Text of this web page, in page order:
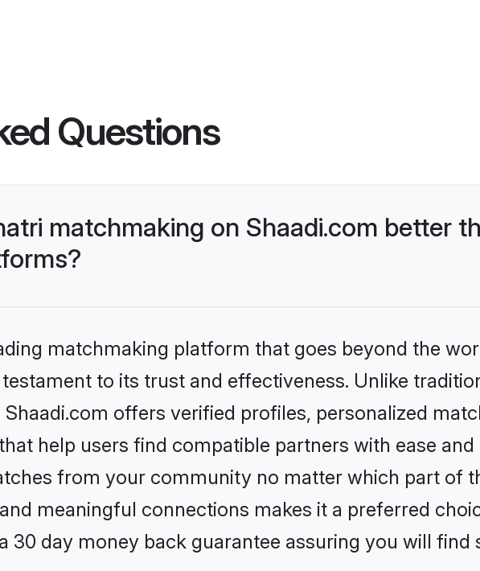
Questions
matchmaking on Shaadi.com better
matchmaking platform that goes beyond the
to its trust and effectiveness. Unlike
offers verified profiles, personalized
help users find compatible partners with ease
from your community no matter which part of
meaningful connections makes it a preferred
30 day money back guarantee assuring you will